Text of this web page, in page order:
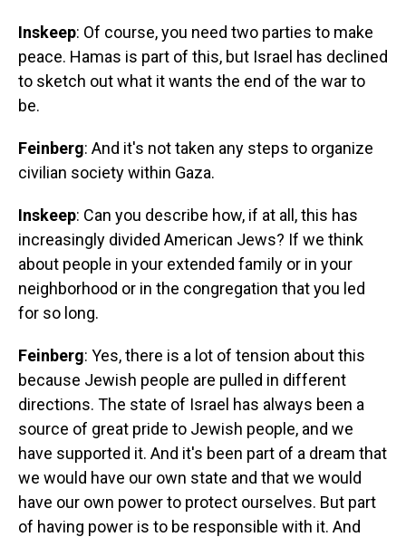
Inskeep: Of course, you need two parties to make
peace. Hamas is part of this, but Israel has declined
to sketch out what it wants the end of the war to
be.
Feinberg: And it's not taken any steps to organize
civilian society within Gaza.
Inskeep: Can you describe how, if at all, this has
increasingly divided American Jews? If we think
about people in your extended family or in your
neighborhood or in the congregation that you led
for so long.
Feinberg: Yes, there is a lot of tension about this
because Jewish people are pulled in different
directions. The state of Israel has always been a
source of great pride to Jewish people, and we
have supported it. And it's been part of a dream that
we would have our own state and that we would
have our own power to protect ourselves. But part
of having power is to be responsible with it. And